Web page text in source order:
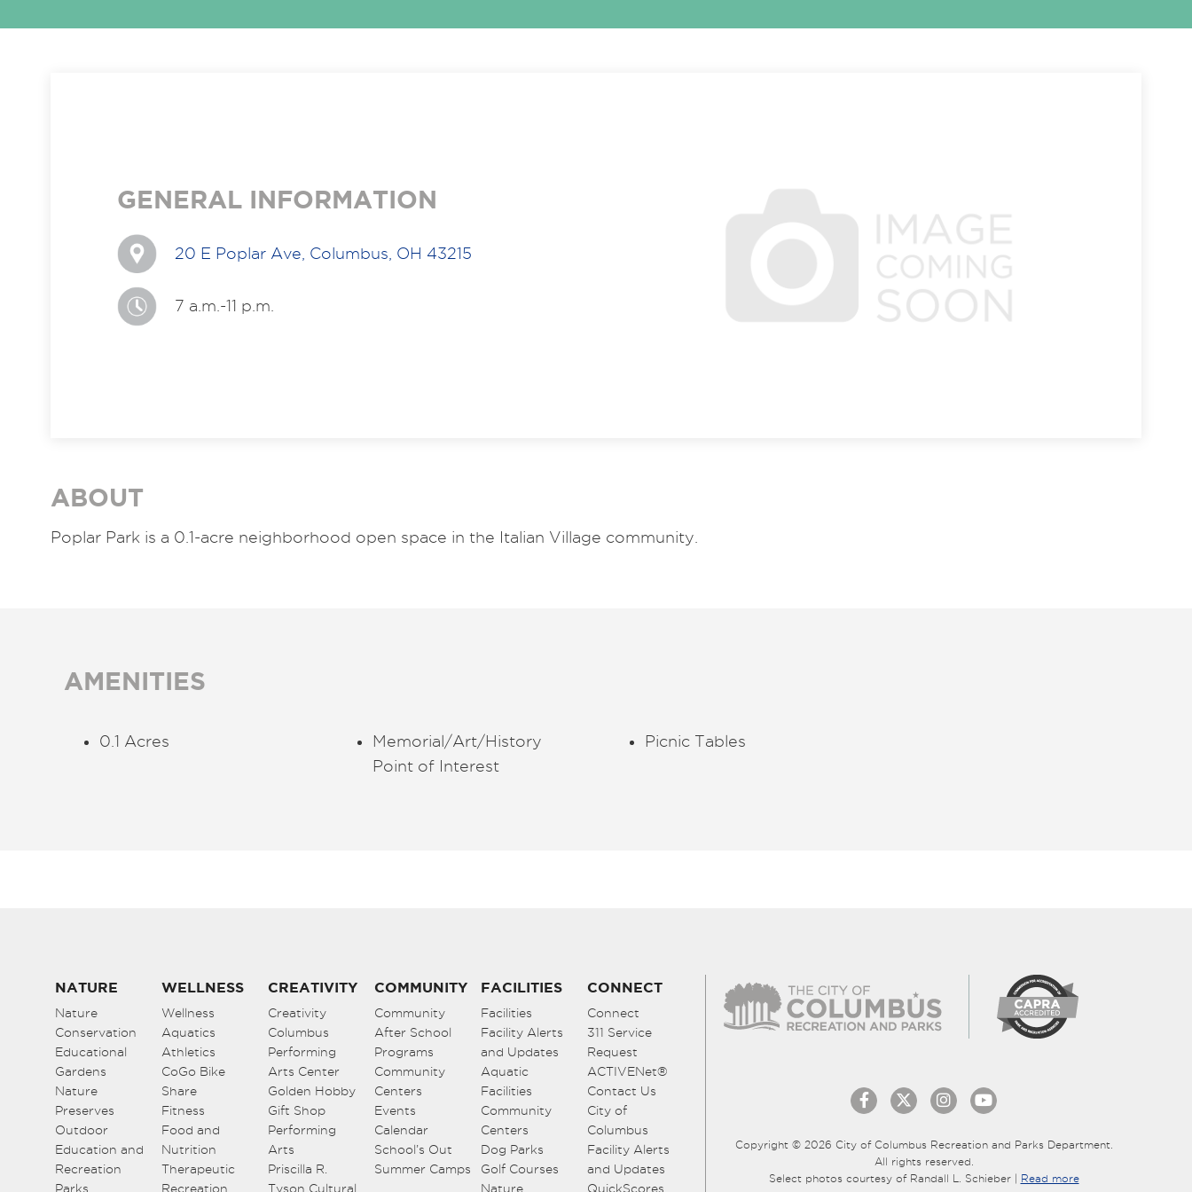
GENERAL INFORMATION
20 E Poplar Ave, Columbus, OH 43215
7 a.m.-11 p.m.
ABOUT
Poplar Park is a 0.1-acre neighborhood open space in the Italian Village community.
AMENITIES
0.1 Acres
Memorial/Art/History
Point of Interest
Picnic Tables
NATURE
Nature
Conservation
Educational
Gardens
Nature
Preserves
Outdoor
Education and
Recreation
Parks
WELLNESS
Wellness
Aquatics
Athletics
CoGo Bike
Share
Fitness
Food and
Nutrition
Therapeutic
Recreation
CREATIVITY
Creativity
Columbus
Performing
Arts Center
Golden Hobby
Gift Shop
Performing
Arts
Priscilla R.
Tyson Cultural
COMMUNITY
Community
After School
Programs
Community
Centers
Events
Calendar
School’s Out
Summer Camps
FACILITIES
Facilities
Facility Alerts
and Updates
Aquatic
Facilities
Community
Centers
Dog Parks
Golf Courses
Nature
CONNECT
Connect
311 Service
Request
ACTIVENet®
Contact Us
City of
Columbus
Facility Alerts
and Updates
QuickScores
Copyright © 2026 City of Columbus Recreation and Parks Department.
All rights reserved.
Select photos courtesy of Randall L. Schieber | Read more